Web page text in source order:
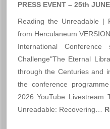
PRESS EVENT – 25th
Reading the Unreadable |
from Herculaneum
International
Challenge"The Eternal
through the Centuries and
the conference
2026 YouTube Livestream
Unreadable: Recovering…